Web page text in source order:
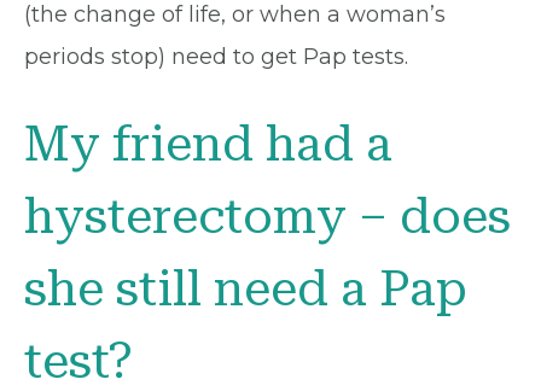
(the change of life, or when a woman’s
periods stop) need to get Pap tests.
My friend had a
hysterectomy – does
she still need a Pap
test?